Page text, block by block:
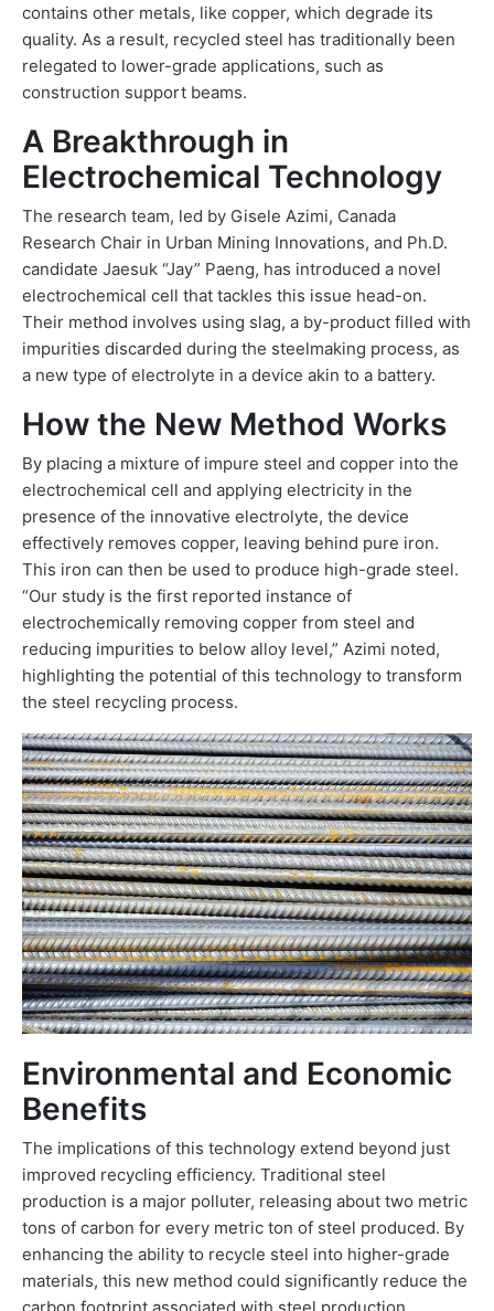
contains other metals, like copper, which degrade its
quality. As a result, recycled steel has traditionally been
relegated to lower-grade applications, such as
construction support beams.
A Breakthrough in
Electrochemical Technology
The research team, led by Gisele Azimi, Canada
Research Chair in Urban Mining Innovations, and Ph.D.
candidate Jaesuk “Jay” Paeng, has introduced a novel
electrochemical cell that tackles this issue head-on.
Their method involves using slag, a by-product filled with
impurities discarded during the steelmaking process, as
a new type of electrolyte in a device akin to a battery.
How the New Method Works
By placing a mixture of impure steel and copper into the
electrochemical cell and applying electricity in the
presence of the innovative electrolyte, the device
effectively removes copper, leaving behind pure iron.
This iron can then be used to produce high-grade steel.
“Our study is the first reported instance of
electrochemically removing copper from steel and
reducing impurities to below alloy level,” Azimi noted,
highlighting the potential of this technology to transform
the steel recycling process.
Environmental and Economic
Benefits
The implications of this technology extend beyond just
improved recycling efficiency. Traditional steel
production is a major polluter, releasing about two metric
tons of carbon for every metric ton of steel produced. By
enhancing the ability to recycle steel into higher-grade
materials, this new method could significantly reduce the